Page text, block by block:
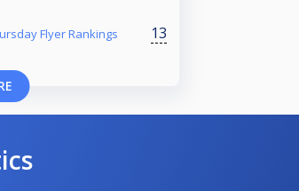
Flyer Rankings 13